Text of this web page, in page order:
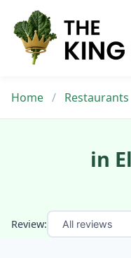
content
Home / Restaurants
in
Review: